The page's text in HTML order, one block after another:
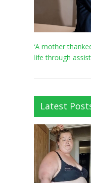
‘A mother
life through
Latest